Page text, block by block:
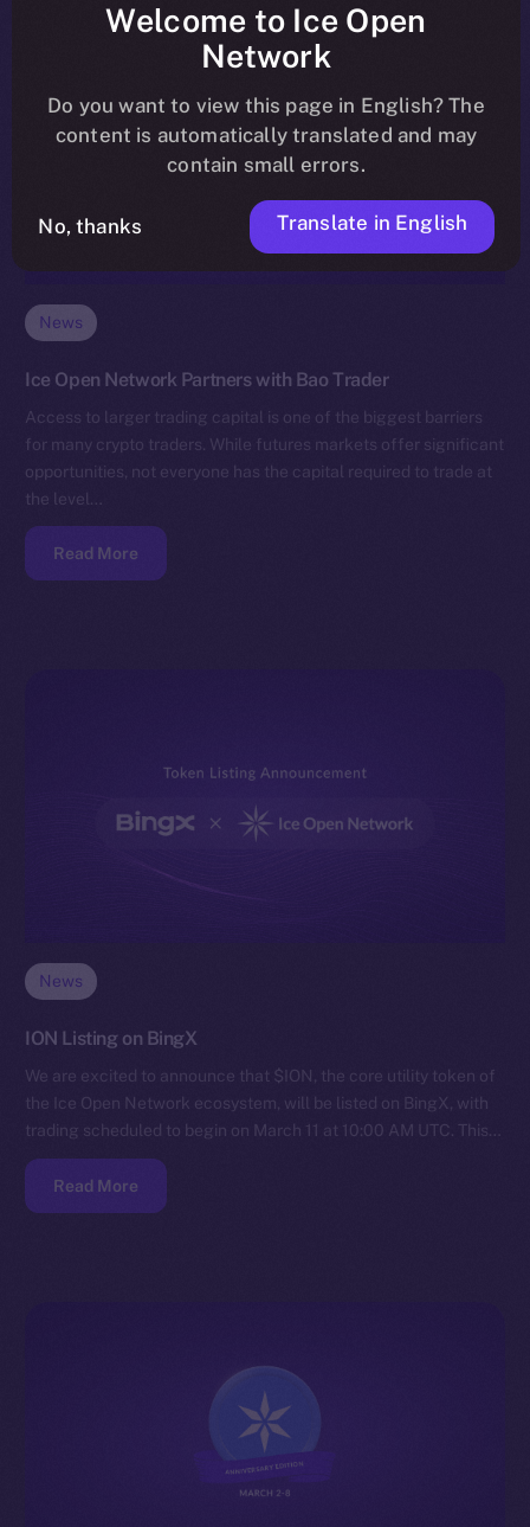
News
Ice Open Network Partners with Bao Trader
Access to larger trading capital is one of the biggest barriers
for many crypto traders. While futures markets offer significant
opportunities, not everyone has the capital required to trade at
the level…
Read More
News
ION Listing on BingX
We are excited to announce that $ION, the core utility token of
the Ice Open Network ecosystem, will be listed on BingX, with
trading scheduled to begin on March 11 at 10:00 AM UTC. This…
Read More
Welcome to Ice Open
Network
Do you want to view this page in English? The
content is automatically translated and may
contain small errors.
No, thanks Translate in English